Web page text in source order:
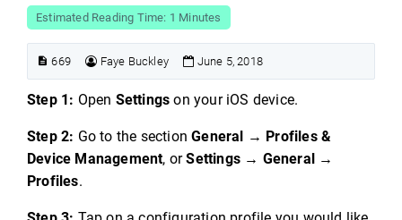
Estimated Reading Time: 1 Minutes
669 Faye Buckley June 5, 2018
Step 1: Open Settings on your iOS device.
Step 2: Go to the sectionGeneral → Profiles &
Device Management, orSettings → General →
Profiles.